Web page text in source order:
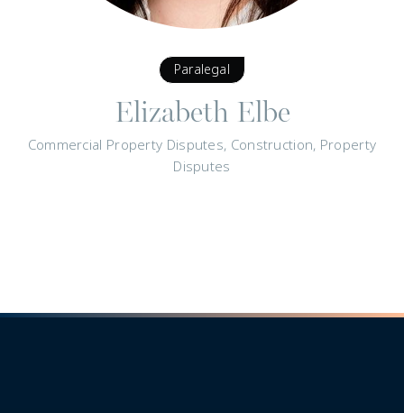
Paralegal
Elizabeth Elbe
Commercial Property Disputes, Construction, Property
Disputes